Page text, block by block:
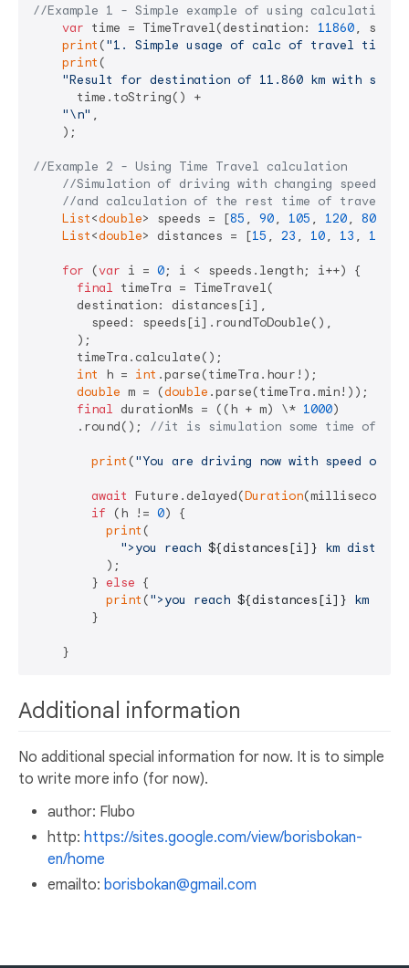
//Example 1 - Simple example of using calculations
var time = TimeTravel(destination: 11860,
print ("1. Simple usage of calc of travel time"
print (
"Result for destination of 11.860 km with
      time.toString() +
"\n" ,
    );
//Example 2 - Using Time Travel calculation
//Simulation of driving with changing speed of
//and calculation of the rest time of
List<double> speeds = [85 , 90, 105 , 120, 80
List<double> distances = [15 , 23 , 10, 13 , 17
for (var i = 0; i < speeds.length; i++) {
final timeTra = TimeTravel(
      destination: distances[i],
        speed: speeds[i].roundToDouble(),
      );
      timeTra.calculate();
int
h = int .parse(timeTra.hour!);
double m = (double .parse(timeTra.min!));
final durationMs = ((h + m) \* 1000)
      .round();
//it is simulation some time of
print ("You are driving now with speed of
await Future.delayed(Duration
if (h != 0) {
print (
">you reach ${distances[i]} km
          );
        }
else {
print (">you reach ${distances[i]} km
        }
Additional information
No additional special information for now. It is to simple
to write more info (for now).
author: Flubo
http: https://sites.google.com/view/borisbokan-
en/home
emailto: borisbokan@gmail.com